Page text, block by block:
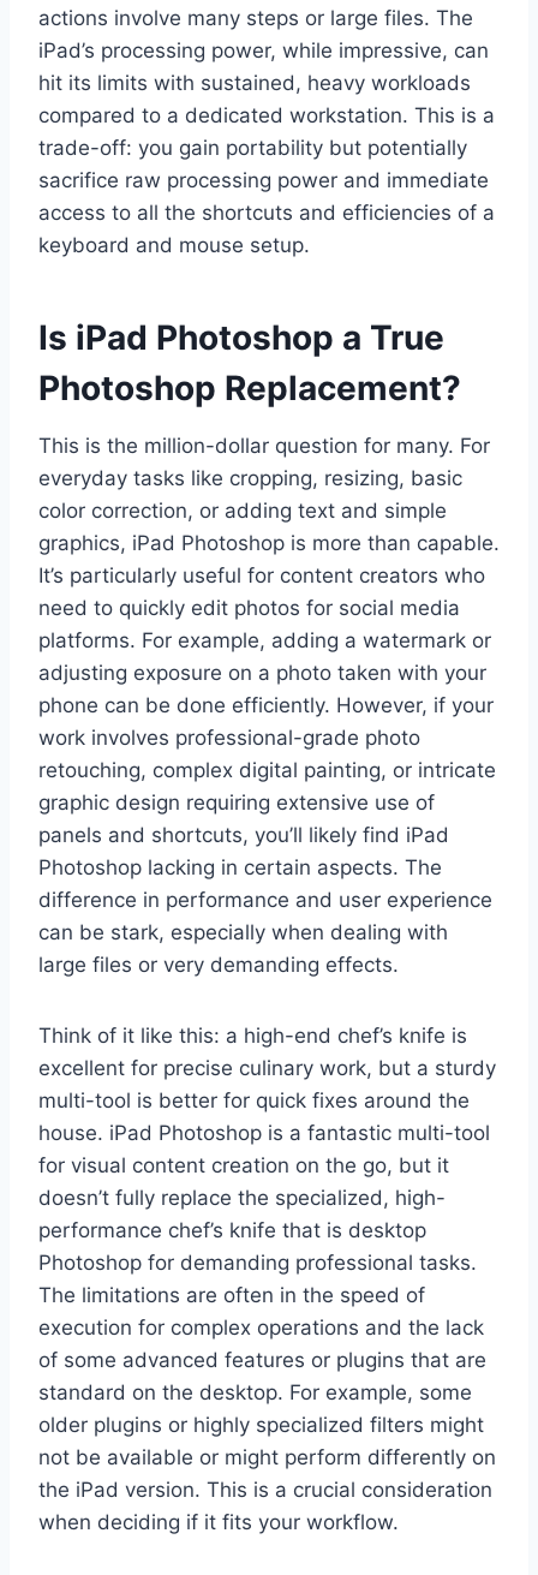
actions involve many steps or large files. The
iPad’s processing power, while impressive, can
hit its limits with sustained, heavy workloads
compared to a dedicated workstation. This is a
trade-off: you gain portability but potentially
sacrifice raw processing power and immediate
access to all the shortcuts and efficiencies of a
keyboard and mouse setup.
Is iPad Photoshop a True
Photoshop Replacement?
This is the million-dollar question for many. For
everyday tasks like cropping, resizing, basic
color correction, or adding text and simple
graphics, iPad Photoshop is more than capable.
It’s particularly useful for content creators who
need to quickly edit photos for social media
platforms. For example, adding a watermark or
adjusting exposure on a photo taken with your
phone can be done efficiently. However, if your
work involves professional-grade photo
retouching, complex digital painting, or intricate
graphic design requiring extensive use of
panels and shortcuts, you’ll likely find iPad
Photoshop lacking in certain aspects. The
difference in performance and user experience
can be stark, especially when dealing with
large files or very demanding effects.
Think of it like this: a high-end chef’s knife is
excellent for precise culinary work, but a sturdy
multi-tool is better for quick fixes around the
house. iPad Photoshop is a fantastic multi-tool
for visual content creation on the go, but it
doesn’t fully replace the specialized, high-
performance chef’s knife that is desktop
Photoshop for demanding professional tasks.
The limitations are often in the speed of
execution for complex operations and the lack
of some advanced features or plugins that are
standard on the desktop. For example, some
older plugins or highly specialized filters might
not be available or might perform differently on
the iPad version. This is a crucial consideration
when deciding if it fits your workflow.